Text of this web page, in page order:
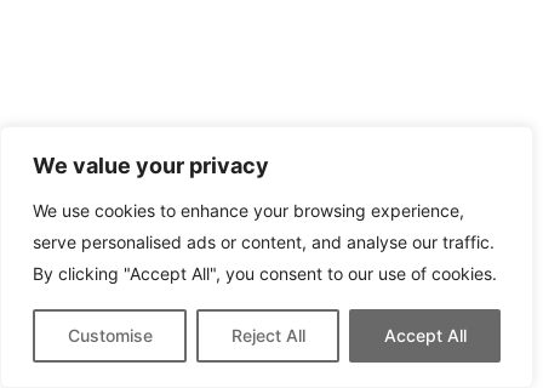
We value your privacy
We use cookies to enhance your browsing experience,
serve personalised ads or content, and analyse our traffic.
By clicking "Accept All", you consent to our use of cookies.
Customise Reject All Accept All